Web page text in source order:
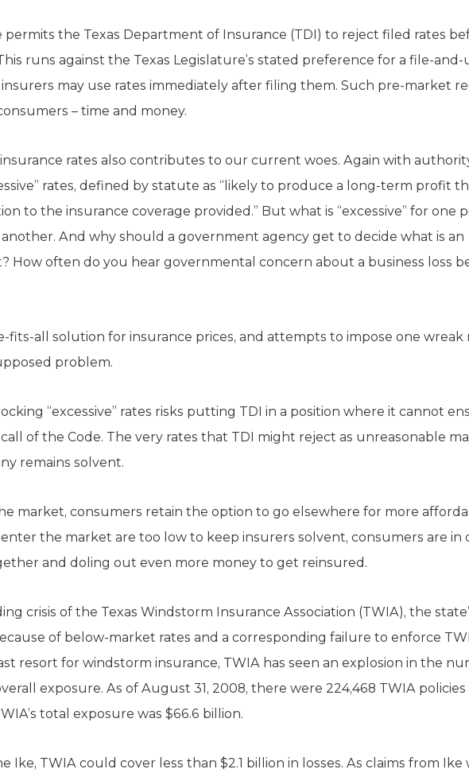
permits the Texas Department of Insurance (TDI) to reject filed rates
runs against the Texas Legislature’s stated preference for a file-and-
may use rates immediately after filing them. Such pre-market
– time and money.
insurance rates also contributes to our current woes. Again with
rates, defined by statute as “likely to produce a long-term profit
to the insurance coverage provided.” But what is “excessive” for one
another. And why should a government agency get to decide what is an
How often do you hear governmental concern about a business loss
fits-all solution for insurance prices, and attempts to impose one wreak
problem.
“excessive” rates risks putting TDI in a position where it cannot
of the Code. The very rates that TDI might reject as unreasonable
remains solvent.
market, consumers retain the option to go elsewhere for more
the market are too low to keep insurers solvent, consumers are in
and doling out even more money to get reinsured.
crisis of the Texas Windstorm Insurance Association (TWIA), the
of below-market rates and a corresponding failure to enforce
resort for windstorm insurance, TWIA has seen an explosion in the
exposure. As of August 31, 2008, there were 224,468 TWIA
total exposure was $66.6 billion.
Ike, TWIA could cover less than $2.1 billion in losses. As claims from Ike